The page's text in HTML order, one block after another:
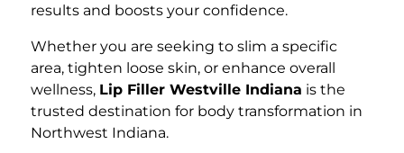
results and boosts your confidence.
Whether you are seeking to slim a specific
area, tighten loose skin, or enhance overall
wellness, Lip Filler Westville Indiana is the
trusted destination for body transformation in
Northwest Indiana.